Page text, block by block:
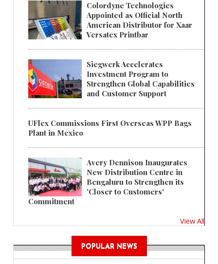
Colordyne Technologies
Appointed as Official North
American Distributor for Xaar
Versatex Printbar
Siegwerk Accelerates
Investment Program to
Strengthen Global Capabilities
and Customer Support
UFlex Commissions First Overseas WPP Bags
Plant in Mexico
Avery Dennison Inaugurates
New Distribution Centre in
Bengaluru to Strengthen its
'Closer to Customers'
Commitment
View All
POPULAR NEWS